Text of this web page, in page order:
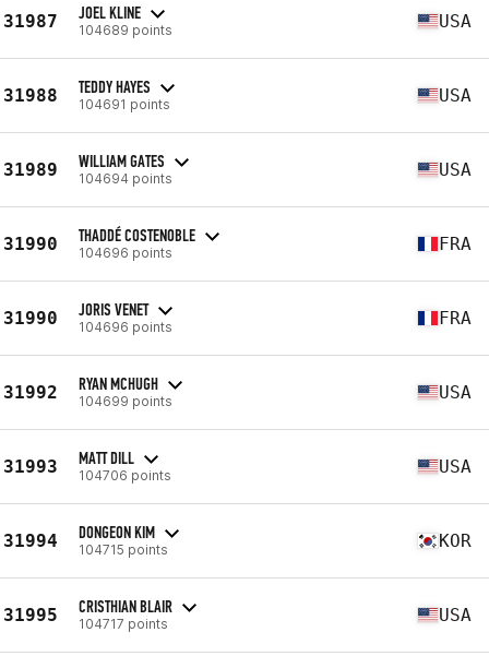
31987 JOEL KLINE
104689 points USA
31988 TEDDY HAYES
104691 points USA
31989 WILLIAM GATES
104694 points USA
31990 THADDÉ COSTENOBLE
104696 points FRA
31990 JORIS VENET
104696 points FRA
31992 RYAN MCHUGH
104699 points USA
31993 MATT DILL
104706 points USA
31994 DONGEON KIM
104715 points KOR
31995 CRISTHIAN BLAIR
104717 points USA